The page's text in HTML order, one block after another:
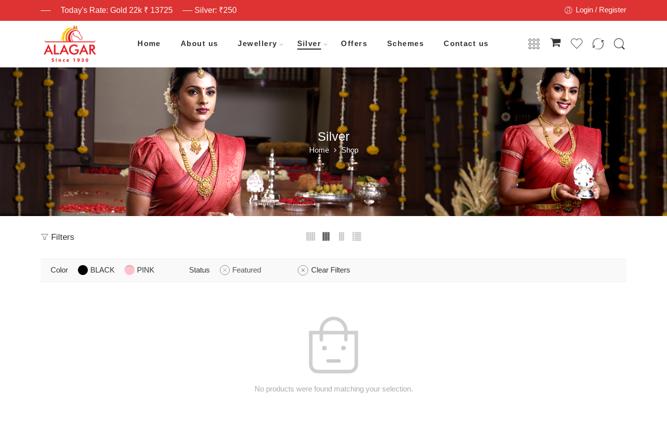
Today's Rate: Gold 22k ₹ 13725 Silver: ₹250 Login / Register
Home About us Jewellery Silver Offers Schemes Contact us
Silver
Home Shop
Filters
Color BLACK PINK Status Featured Clear Filters
No products were found matching your selection.